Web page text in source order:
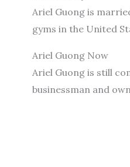
Ariel Guong is
gyms in the United
Ariel Guong Now
Ariel Guong is still
businessman and